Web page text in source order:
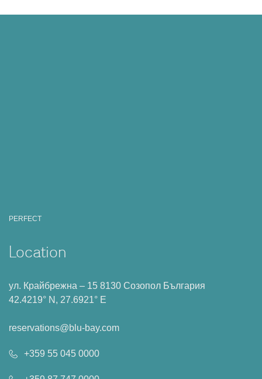
PERFECT
Location
ул. Крайбрежна – 15 8130 Созопол България
42.4219° N, 27.6921° E
reservations@blu-bay.com
+359 55 045 0000